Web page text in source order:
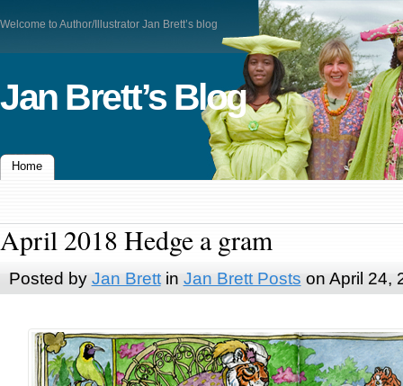
Welcome to Author/Illustrator Jan Brett’s blog
Jan Brett’s Blog
Home
April 2018 Hedge a gram
Posted by Jan Brettin Jan Brett Posts on April 24,